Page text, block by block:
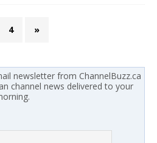
4 »
newsletter from ChannelBuzz.ca
channel news delivered to your